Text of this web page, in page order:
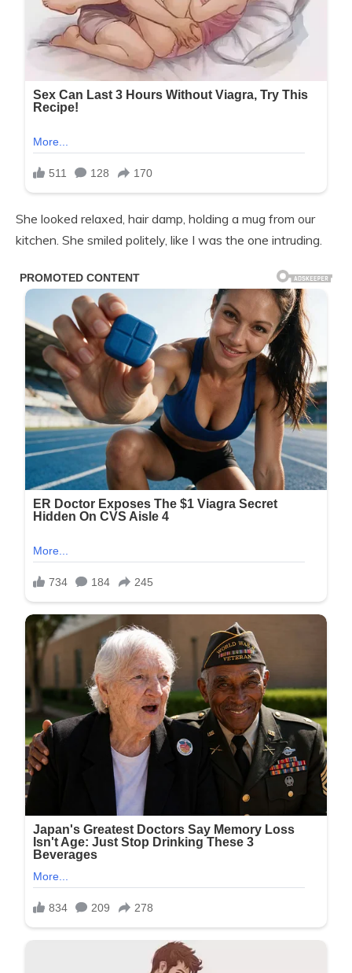
She looked relaxed, hair damp, holding a mug from our
kitchen. She smiled politely, like I was the one intruding.